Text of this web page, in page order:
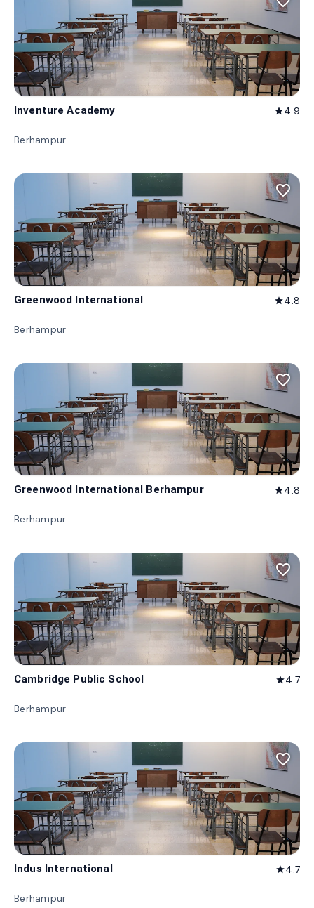
Inventure Academy star4.9
Berhampur
favorite_border
Greenwood International star4.8
Berhampur
favorite_border
Greenwood International Berhampur star4.8
Berhampur
favorite_border
Cambridge Public School star4.7
Berhampur
favorite_border
Indus International star4.7
Berhampur